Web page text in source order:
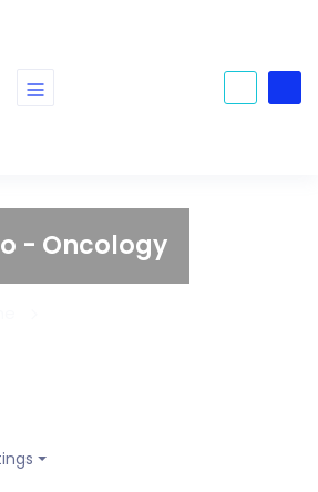
- Oncology